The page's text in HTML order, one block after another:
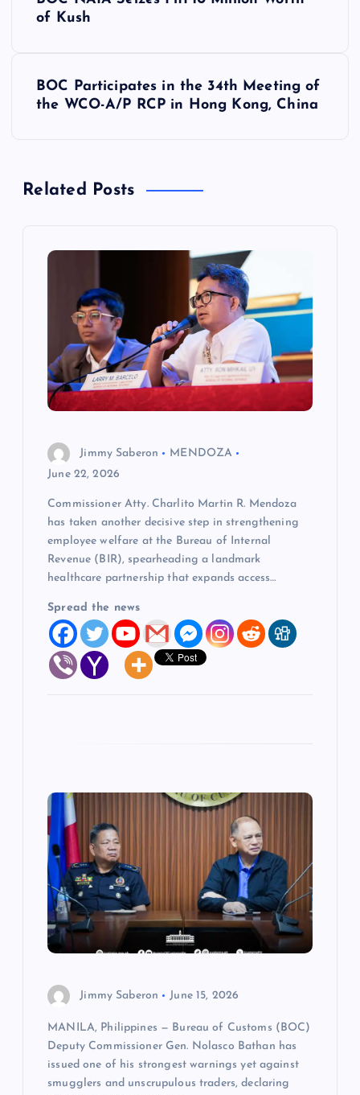
a
of Kush
BOC Participates in the 34th Meeting of
the WCO-A/P RCP in Hong Kong, China
Related Posts
Jimmy Saberon
MENDOZA
June 22, 2026
Commissioner Atty. Charlito Martin R. Mendoza
has taken another decisive step in strengthening
employee welfare at the Bureau of Internal
Revenue (BIR), spearheading a landmark
healthcare partnership that expands access…
Spread the news
Jimmy Saberon June 15, 2026
MANILA, Philippines — Bureau of Customs (BOC)
Deputy Commissioner Gen. Nolasco Bathan has
issued one of his strongest warnings yet against
smugglers and unscrupulous traders, declaring